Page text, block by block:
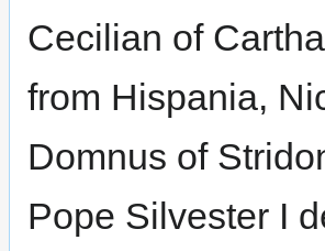
Cecilian of
from Hispania,
Domnus of
Pope Silvester I